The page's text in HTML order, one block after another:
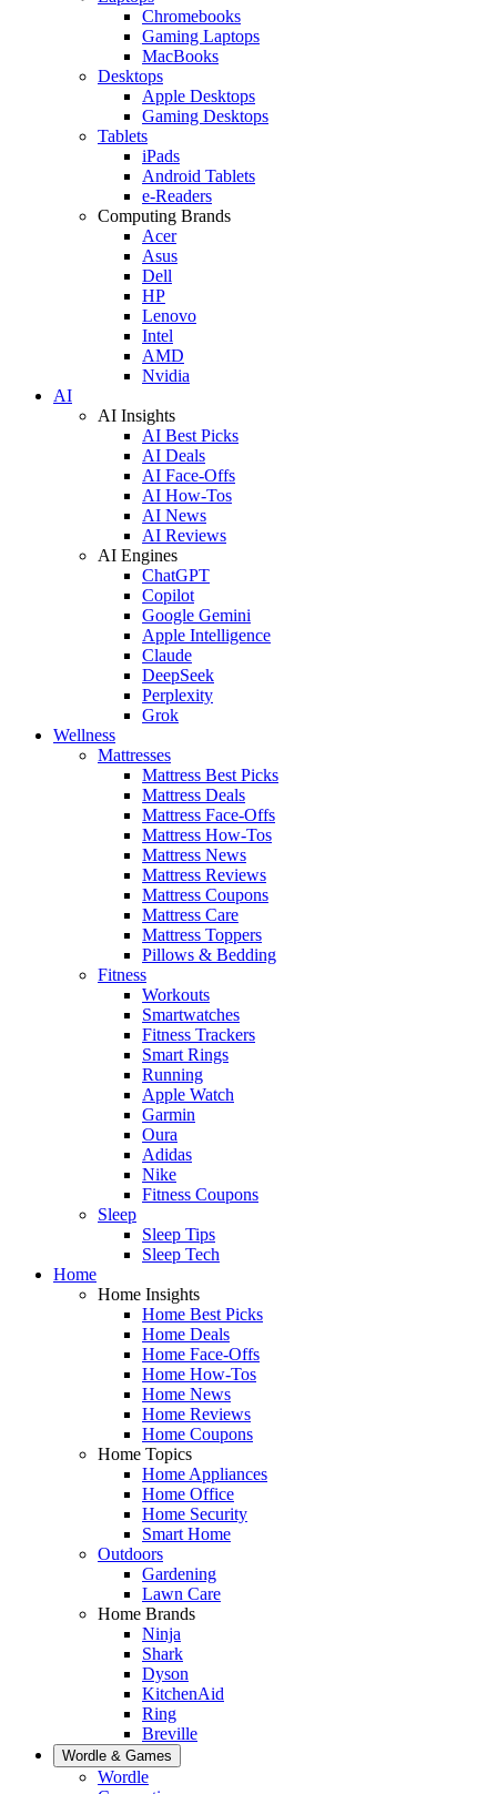
Chromebooks
Gaming Laptops
MacBooks
Desktops
Apple Desktops
Gaming Desktops
Tablets
iPads
Android Tablets
e-Readers
Computing Brands
Acer
Asus
Dell
HP
Lenovo
Intel
AMD
Nvidia
AI
AI Insights
AI Best Picks
AI Deals
AI Face-Offs
AI How-Tos
AI News
AI Reviews
AI Engines
ChatGPT
Copilot
Google Gemini
Apple Intelligence
Claude
DeepSeek
Perplexity
Grok
Wellness
Mattresses
Mattress Best Picks
Mattress Deals
Mattress Face-Offs
Mattress How-Tos
Mattress News
Mattress Reviews
Mattress Coupons
Mattress Care
Mattress Toppers
Pillows & Bedding
Fitness
Workouts
Smartwatches
Fitness Trackers
Smart Rings
Running
Apple Watch
Garmin
Oura
Adidas
Nike
Fitness Coupons
Sleep
Sleep Tips
Sleep Tech
Home
Home Insights
Home Best Picks
Home Deals
Home Face-Offs
Home How-Tos
Home News
Home Reviews
Home Coupons
Home Topics
Home Appliances
Home Office
Home Security
Smart Home
Outdoors
Gardening
Lawn Care
Home Brands
Ninja
Shark
Dyson
KitchenAid
Ring
Breville
Wordle & Games
Wordle